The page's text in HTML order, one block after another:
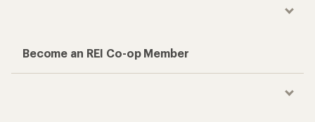
Become an REI Co-op Member